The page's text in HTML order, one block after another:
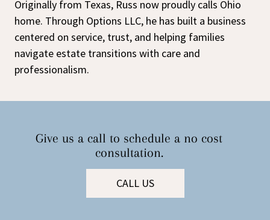
Originally from Texas, Russ now proudly calls Ohio
home. Through Options LLC, he has built a business
centered on service, trust, and helping families
navigate estate transitions with care and
professionalism.
Give us a call to schedule a no cost
consultation.
CALL US